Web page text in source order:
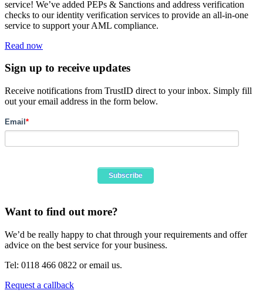
service! We’ve added PEPs & Sanctions and address verification
checks to our identity verification services to provide an all-in-one
service to support your AML compliance.
Read now
Sign up to receive updates
Receive notifications from TrustID direct to your inbox. Simply fill
out your email address in the form below.
Email *
Want to find out more?
We’d be really happy to chat through your requirements and offer
advice on the best service for your business.
Tel: 0118 466 0822 or email us.
Request a callback